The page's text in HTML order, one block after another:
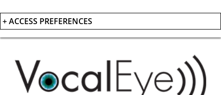
+ ACCESS PREFERENCES
Skip
content